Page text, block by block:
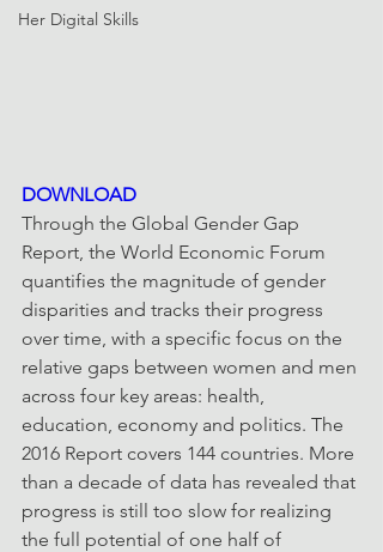
Her Digital Skills
DOWNLOAD
Through the Global Gender Gap
Report, the World Economic Forum
quantifies the magnitude of gender
disparities and tracks their progress
over time, with a specific focus on the
relative gaps between women and men
across four key areas: health,
education, economy and politics. The
2016 Report covers 144 countries. More
than a decade of data has revealed that
progress is still too slow for realizing
the full potential of one half of